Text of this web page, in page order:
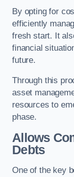
By opting for
efficiently
fresh start. It
financial
future.
Through this
asset
resources to
phase.
Allows
Debts
One of the key